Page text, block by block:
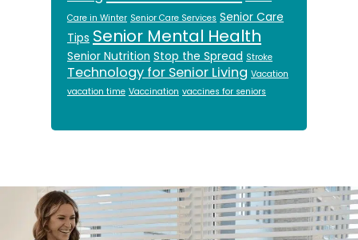
Care in Winter Senior Care Services Senior Care
Tips Senior Mental Health
Senior Nutrition Stop the Spread Stroke
Technology for Senior Living Vacation
vacation time Vaccination vaccines for seniors
Footer